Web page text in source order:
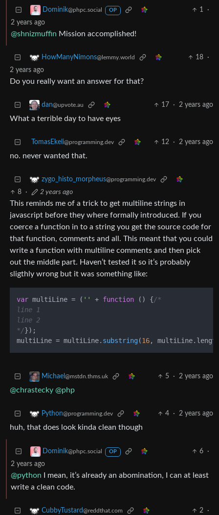
Dominik@phpc.social OP 1
·
2 years ago
@shnizmuffin Mission accomplished!
HowManyNimons@lemmy.world 18
·
2 years ago
Do you really want an answer for that?
dan@upvote.au 17 · 2 years ago
What a terrible day to have eyes
TomasEkeli@programming.dev 12 · 2 years ago
no. never wanted that.
zygo_histo_morpheus@programming.dev
8 · 2 years ago
This reminds me of a trick to get multiline strings in
javascript before they where formally introduced. If you
coerce a function in to a string you get the source code for
that function, comments and all. This meant that you could
write a function with multiline comments and then pick
out the middle part. Haven’t tested it so it’s probably
sligthly wrong but it was something like:
var multiLine = ( '' + function ( ) {/*
line 1
line 2
*/});
multiLine = multiLine. substring (16, multiLine.
Michael @mstdn.thms.uk 5 · 2 years ago
@chrastecky @php
Python@programming.dev 4 · 2 years ago
huh, that does look kinda clean though
Dominik@phpc.social OP 6
·
2 years ago
@python I mean, it’s already an abomination, I can at least
write a clean code.
CubbyTustard@reddthat.com 2
·